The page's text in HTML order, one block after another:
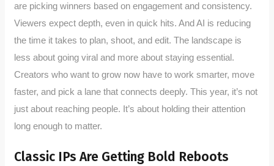
are picking winners based on engagement and consistency.
Viewers expect depth, even in quick hits. And AI is reducing
the time it takes to plan, shoot, and edit. The landscape is
less about going viral and more about staying essential.
Creators who want to grow now have to work smarter, move
faster, and pick a lane that connects deeply. This year, it’s not
just about reaching people. It’s about holding their attention
long enough to matter.
Classic IPs Are Getting Bold Reboots